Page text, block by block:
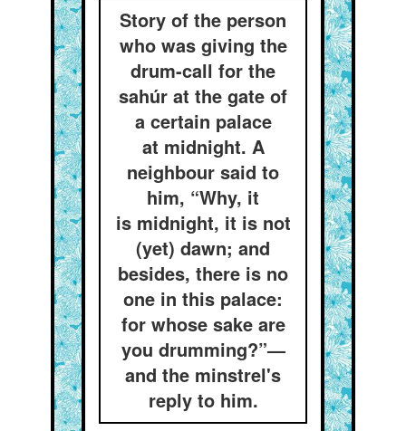
Story of the person
who was giving the
drum-call for the
sahúr at the gate of
a certain palace
at midnight. A
neighbour said to
him, “Why, it
is midnight, it is not
(yet) dawn; and
besides, there is no
one in this palace:
for whose sake are
you drumming?”—
and the minstrel's
reply to him.